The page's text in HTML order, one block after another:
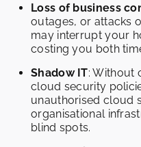
Loss of business
outages, or attacks
may interrupt your
costing you both
Shadow IT: Without
cloud security
unauthorised cloud
organisational
blind spots.